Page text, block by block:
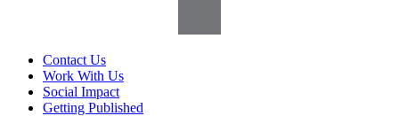
Contact Us
Work With Us
Social Impact
Getting Published